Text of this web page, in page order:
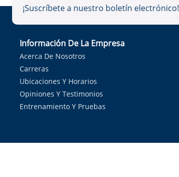
¡Suscríbete a nuestro boletín electrónico!
Información De La Empresa
Acerca De Nosotros
Carreras
Ubicaciones Y Horarios
Opiniones Y Testimonios
Entrenamiento Y Pruebas